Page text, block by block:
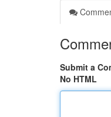
Submit a
No HTML